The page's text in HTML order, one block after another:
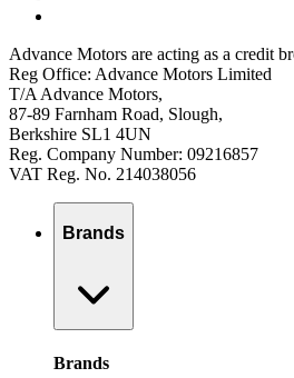
Advance Motors are acting as a credit
Reg Office: Advance Motors Limited
T/A Advance Motors,
87-89 Farnham Road, Slough,
Berkshire SL1 4UN
Reg. Company Number: 09216857
VAT Reg. No. 214038056
Brands
Brands